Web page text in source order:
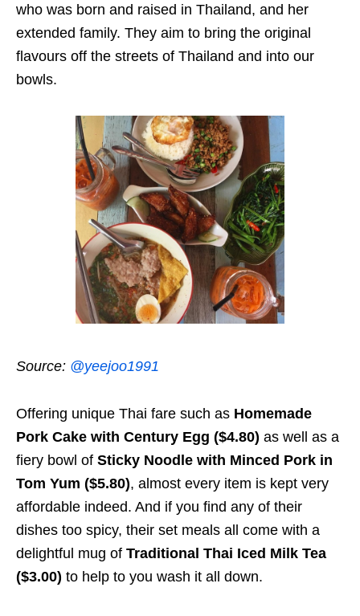
who was born and raised in Thailand, and her
extended family. They aim to bring the original
flavours off the streets of Thailand and into our
bowls.
Source: @yeejoo1991
Offering unique Thai fare such as Homemade
Pork Cake with Century Egg ($4.80) as well as a
fiery bowl of Sticky Noodle with Minced Pork in
Tom Yum ($5.80), almost every item is kept very
affordable indeed. And if you find any of their
dishes too spicy, their set meals all come with a
delightful mug of Traditional Thai Iced Milk Tea
($3.00) to help to you wash it all down.